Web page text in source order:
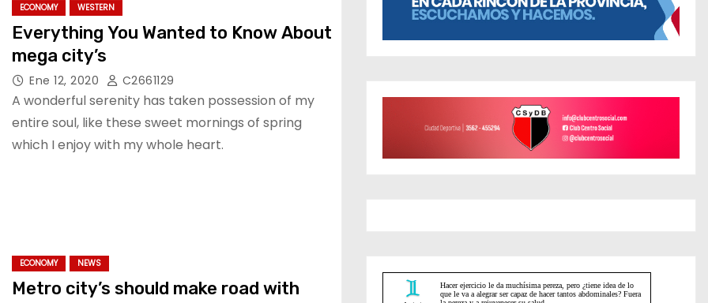
ECONOMY WESTERN
Everything You Wanted to Know About
mega city’s
Ene 12, 2020 C2661129
A wonderful serenity has taken possession of my
entire soul, like these sweet mornings of spring
which I enjoy with my whole heart.
ECONOMY NEWS
Metro city’s should make road with